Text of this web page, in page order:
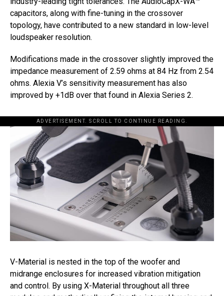
capacitors, along with fine-tuning in the crossover
topology, have contributed to a new standard in low-level
loudspeaker resolution.
Modifications made in the crossover slightly improved the
impedance measurement of 2.59 ohms at 84 Hz from 2.54
ohms. Alexia V’s sensitivity measurement has also
improved by +1dB over that found in Alexia Series 2.
ADVERTISEMENT. SCROLL TO CONTINUE READING.
V-Material is nested in the top of the woofer and
midrange enclosures for increased vibration mitigation
and control. By using X-Material throughout all three